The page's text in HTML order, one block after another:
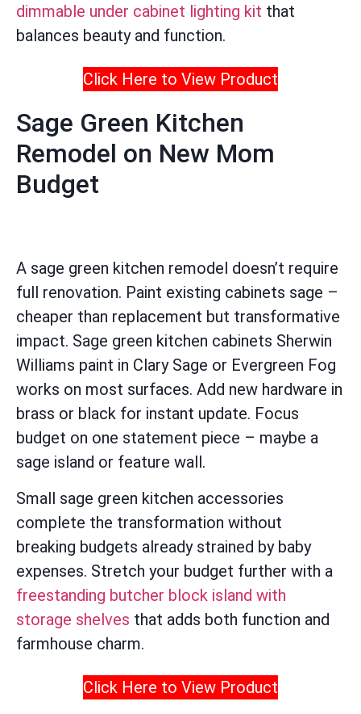
dimmable under cabinet lighting kit that
balances beauty and function.
Click Here to View Product
Sage Green Kitchen
Remodel on New Mom
Budget
A sage green kitchen remodel doesn’t require
full renovation. Paint existing cabinets sage –
cheaper than replacement but transformative
impact. Sage green kitchen cabinets Sherwin
Williams paint in Clary Sage or Evergreen Fog
works on most surfaces. Add new hardware in
brass or black for instant update. Focus
budget on one statement piece – maybe a
sage island or feature wall.
Small sage green kitchen accessories
complete the transformation without
breaking budgets already strained by baby
expenses. Stretch your budget further with a
freestanding butcher block island with
storage shelves that adds both function and
farmhouse charm.
Click Here to View Product